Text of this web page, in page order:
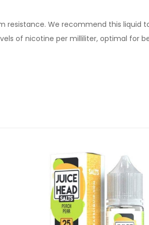
We recommend this liquid
of nicotine per milliliter, optimal for